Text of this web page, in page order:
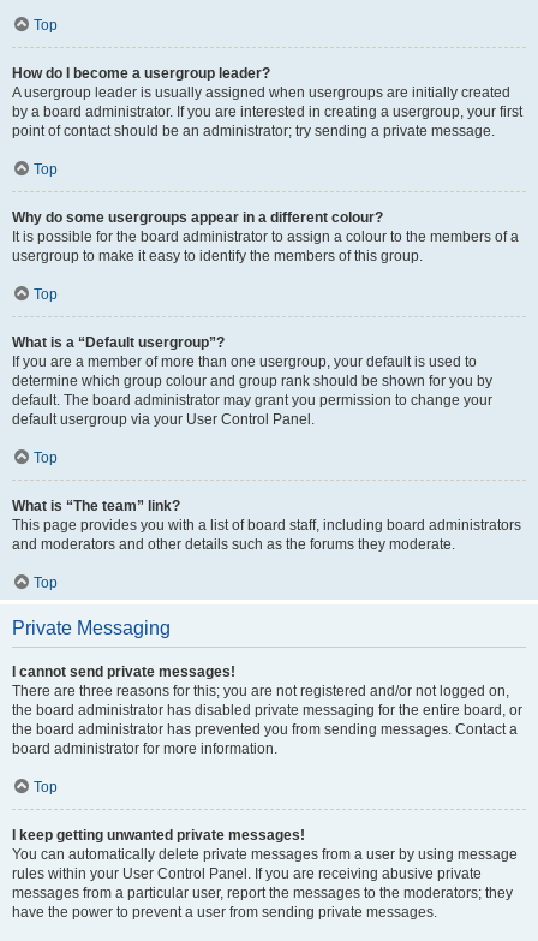
Top
How do I become a usergroup leader?
A usergroup leader is usually assigned when usergroups are initially created
by a board administrator. If you are interested in creating a usergroup, your first
point of contact should be an administrator; try sending a private message.
Top
Why do some usergroups appear in a different colour?
It is possible for the board administrator to assign a colour to the members of a
usergroup to make it easy to identify the members of this group.
Top
What is a “Default usergroup”?
If you are a member of more than one usergroup, your default is used to
determine which group colour and group rank should be shown for you by
default. The board administrator may grant you permission to change your
default usergroup via your User Control Panel.
Top
What is “The team” link?
This page provides you with a list of board staff, including board administrators
and moderators and other details such as the forums they moderate.
Top
Private Messaging
I cannot send private messages!
There are three reasons for this; you are not registered and/or not logged on,
the board administrator has disabled private messaging for the entire board, or
the board administrator has prevented you from sending messages. Contact a
board administrator for more information.
Top
I keep getting unwanted private messages!
You can automatically delete private messages from a user by using message
rules within your User Control Panel. If you are receiving abusive private
messages from a particular user, report the messages to the moderators; they
have the power to prevent a user from sending private messages.